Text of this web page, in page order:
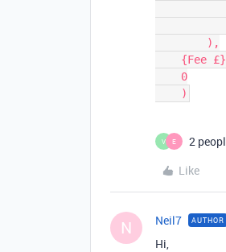
V E
2
Like
N Neil7 AUTHOR
Hi,